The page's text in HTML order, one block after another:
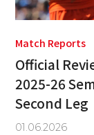
Match Reports
Official
2025-26
Second Leg
01.06.2026